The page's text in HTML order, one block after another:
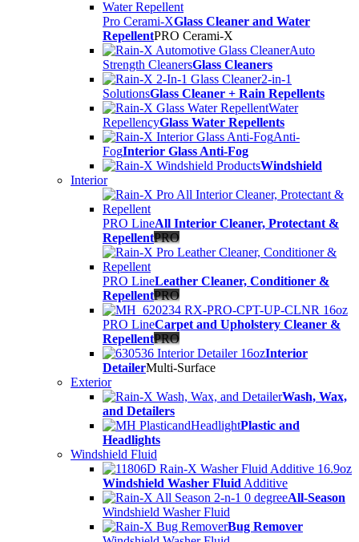
Pro Cerami-XGlass Cleaner and Water
RepellentPRO Cerami-X
Auto
Strength CleanersGlass Cleaners
2-in-1
SolutionsGlass Cleaner + Rain Repellents
Water
RepellencyGlass Water Repellents
Anti-
FogInterior Glass Anti-Fog
Windshield
Interior
PRO LineAll Interior Cleaner, Protectant &
RepellentPRO
PRO LineLeather Cleaner, Conditioner &
RepellentPRO
PRO LineCarpet and Upholstery Cleaner &
RepellentPRO
Interior
DetailerMulti-Surface
Exterior
Wash, Wax,
and Detailers
Plastic and
Headlights
Windshield Fluid
Windshield Washer Fluid Additive
All-Season
Windshield Washer Fluid
Bug Remover